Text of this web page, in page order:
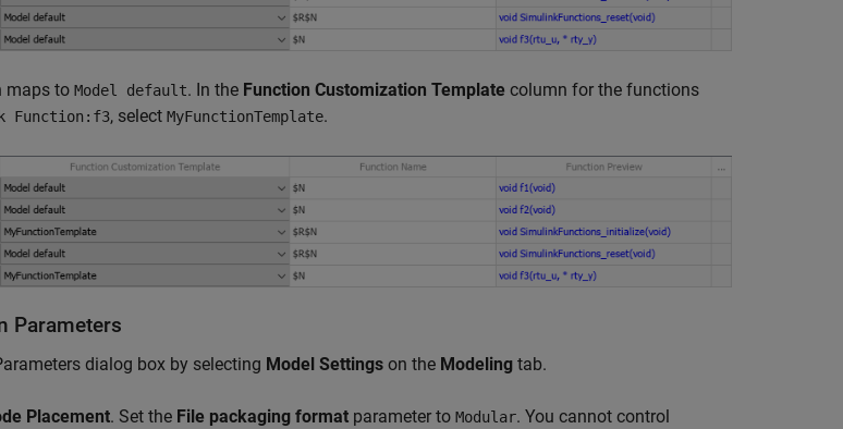
maps to Model default. In the Function Customization Template column for the functions
Function:f3, select MyFunctionTemplate.
Parameters
dialog box by selecting Model Settings on the Modeling tab.
Placement. Set the File packaging format parameter to Modular. You cannot control